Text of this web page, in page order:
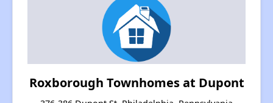
Roxborough Townhomes at Dupont